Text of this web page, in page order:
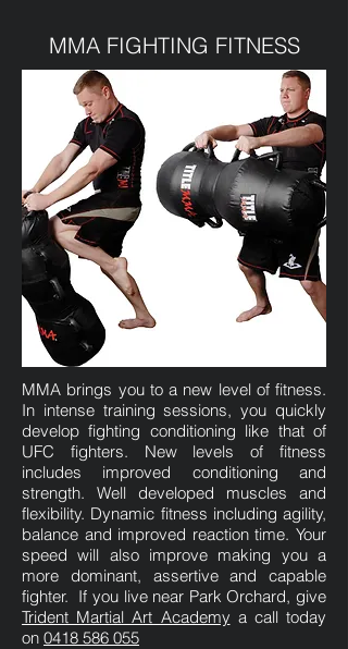
MMA FIGHTING FITNESS
MMA brings you to a new level of fitness.
In intense training sessions, you quickly
develop fighting conditioning like that of
UFC fighters. New levels of fitness
includes improved conditioning and
strength. Well developed muscles and
flexibility. Dynamic fitness including agility,
balance and improved reaction time. Your
speed will also improve making you a
more dominant, assertive and capable
fighter. If you live near Park Orchard, give
Trident Martial Art Academy a call today
on 0418 586 055